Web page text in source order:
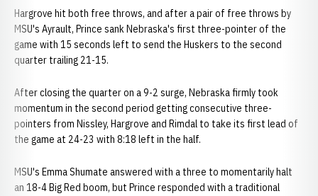
Hargrove hit both free throws, and after a pair of free throws by
MSU's Ayrault, Prince sank Nebraska's first three-pointer of the
game with 15 seconds left to send the Huskers to the second
quarter trailing 21-15.
After closing the quarter on a 9-2 surge, Nebraska firmly took
momentum in the second period getting consecutive three-
pointers from Nissley, Hargrove and Rimdal to take its first lead of
the game at 24-23 with 8:18 left in the half.
MSU's Emma Shumate answered with a three to momentarily halt
an 18-4 Big Red boom, but Prince responded with a traditional